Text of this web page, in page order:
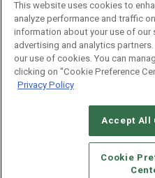
© 2026Emerald X,
STANDARDS OF CONDUCT
TERMS OF USE
This website uses cookies to
analyze performance and traffic
information about your use of our
advertising and analytics
our use of cookies. You can
clicking on "Cookie Preference
Privacy Policy
Accept All
Cookie